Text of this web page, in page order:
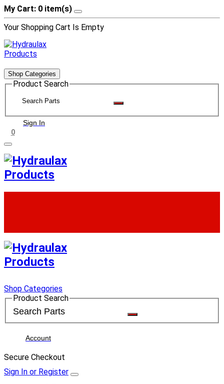
My Cart: 0 item(s)
Your Shopping Cart Is Empty
Shop Categories
Product Search
Sign In
0
Shop Categories
Product Search
Account
Secure Checkout
Sign In or Register